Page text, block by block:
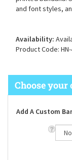
and font styles,
Availability:
Product Code:
Add A Custom